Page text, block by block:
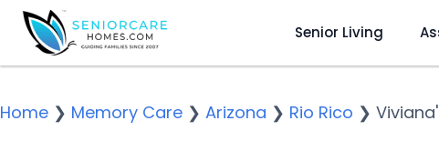
Senior Living
Home ❯ Memory Care ❯ Arizona ❯ Rio Rico ❯